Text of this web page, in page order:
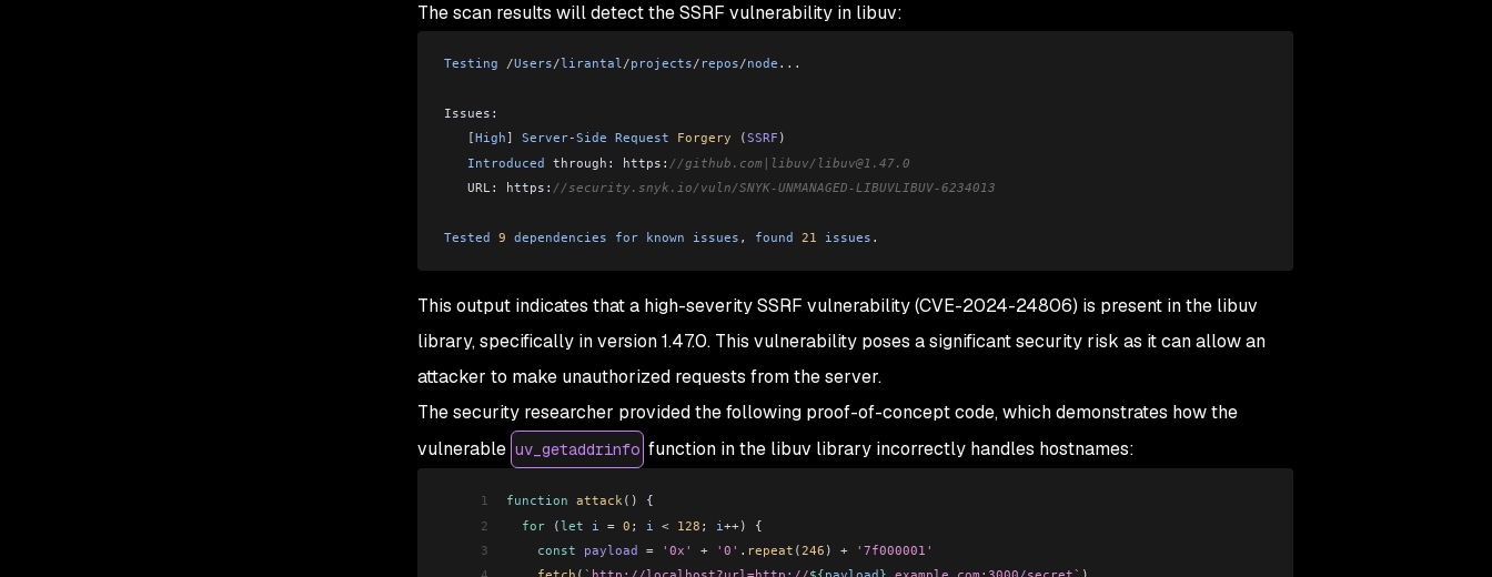
The scan results will detect the SSRF vulnerability in libuv:
Testing /Users/lirantal/projects/ repos/node ...
Issues:
   [
High] Server-Side Request Forgery (SSRF )
   Introduced
through: https: //github.com|libuv/libuv@1.47.0
   URL: https:
//security.snyk.io/vuln/SNYK-UNMANAGED-LIBUVLIBUV-6234013
Tested 9 dependencies for known issues , found 21 issues .
This output indicates that a high-severity SSRF vulnerability (CVE-2024-24806) is present in the libuv
library, specifically in version 1.47.0. This vulnerability poses a significant security risk as it can allow an
attacker to make unauthorized requests from the server.
The security researcher provided the following proof-of-concept code, which demonstrates how the
vulnerable uv_getaddrinfo function in the libuv library incorrectly handles hostnames:
1 function attack() {
2
  for
(let i = 0 ; i < 128 ; i ++) {
3
    const
payload = '0x' + '0' . repeat (246 ) + '7f000001'